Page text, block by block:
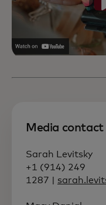
Media contact
Sarah Levitsky
+1 (914) 249
1287 |